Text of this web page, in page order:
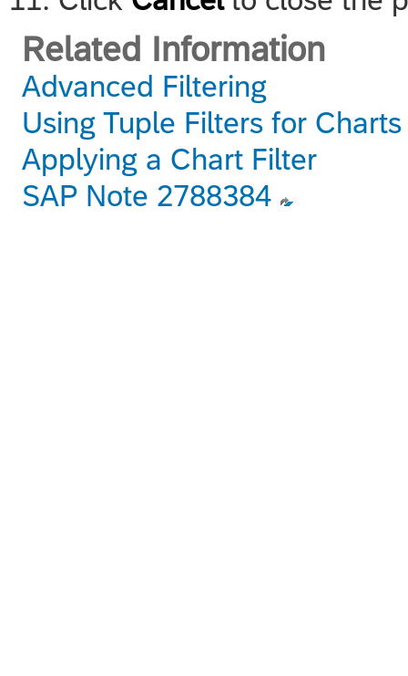
Related Information
Advanced Filtering
Using Tuple Filters for
Applying a Chart Filter
SAP Note 2788384